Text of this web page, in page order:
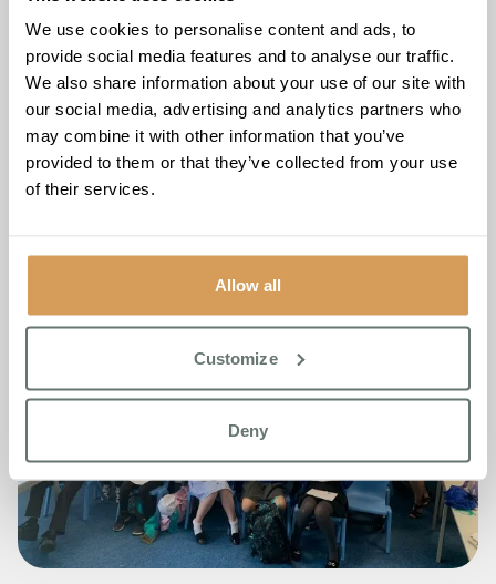
We use cookies to personalise content and ads, to
provide social media features and to analyse our traffic.
We also share information about your use of our site with
our social media, advertising and analytics partners who
may combine it with other information that you’ve
provided to them or that they’ve collected from your use
of their services.
Allow all
Customize
Deny
Guest Blog: Light Therapy: A
Potential Approach for Sleep
Issues in People with
Dementia
Read More